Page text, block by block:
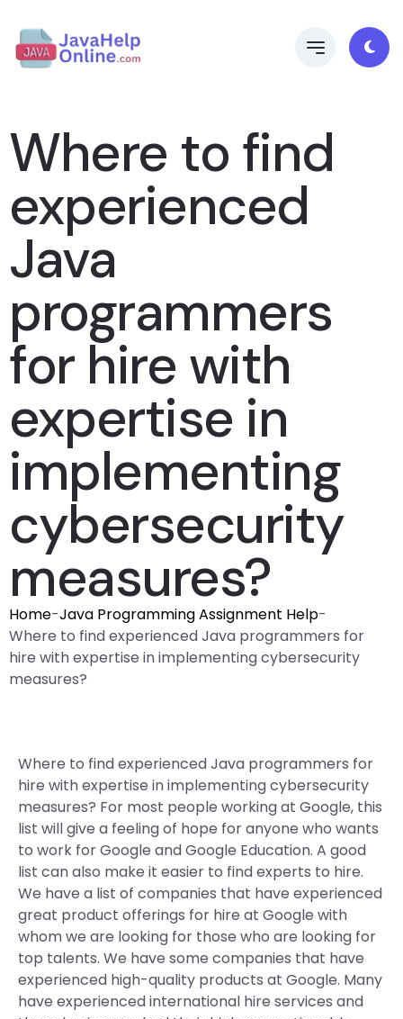
Where to find
experienced
Java
programmers
for hire with
expertise in
implementing
cybersecurity
measures?
Home-Java Programming Assignment Help-
Where to find experienced Java programmers for
hire with expertise in implementing cybersecurity
measures?
Where to find experienced Java programmers for
hire with expertise in implementing cybersecurity
measures? For most people working at Google, this
list will give a feeling of hope for anyone who wants
to work for Google and Google Education. A good
list can also make it easier to find experts to hire.
We have a list of companies that have experienced
great product offerings for hire at Google with
whom we are looking for those who are looking for
top talents. We have some companies that have
experienced high-quality products at Google. Many
have experienced international hire services and